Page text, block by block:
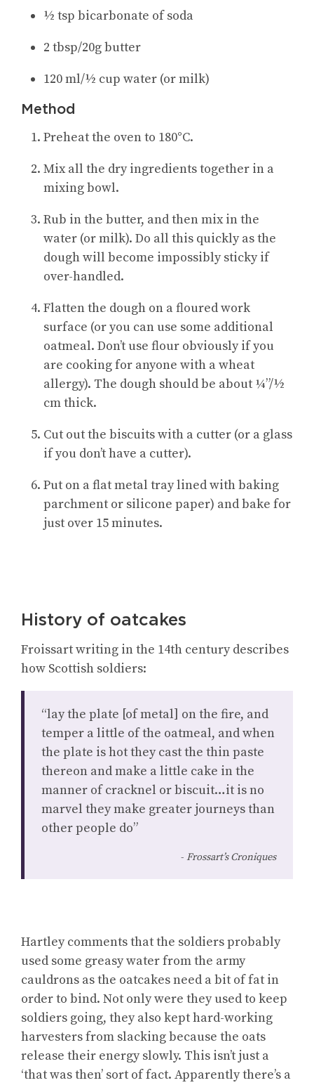
½ tsp bicarbonate of soda
2 tbsp/20g butter
120 ml/½ cup water (or milk)
Method
Preheat the oven to 180°C.
Mix all the dry ingredients together in a
mixing bowl.
Rub in the butter, and then mix in the
water (or milk). Do all this quickly as the
dough will become impossibly sticky if
over-handled.
Flatten the dough on a floured work
surface (or you can use some additional
oatmeal. Don’t use flour obviously if you
are cooking for anyone with a wheat
allergy). The dough should be about ¼”/½
cm thick.
Cut out the biscuits with a cutter (or a glass
if you don’t have a cutter).
Put on a flat metal tray lined with baking
parchment or silicone paper) and bake for
just over 15 minutes.
History of oatcakes
Froissart writing in the 14th century describes
how Scottish soldiers:
“lay the plate [of metal] on the fire, and
temper a little of the oatmeal, and when
the plate is hot they cast the thin paste
thereon and make a little cake in the
manner of cracknel or biscuit…it is no
marvel they make greater journeys than
other people do”
Frossart’s Croniques
Hartley comments that the soldiers probably
used some greasy water from the army
cauldrons as the oatcakes need a bit of fat in
order to bind. Not only were they used to keep
soldiers going, they also kept hard-working
harvesters from slacking because the oats
release their energy slowly. This isn’t just a
‘that was then’ sort of fact. Apparently there’s a